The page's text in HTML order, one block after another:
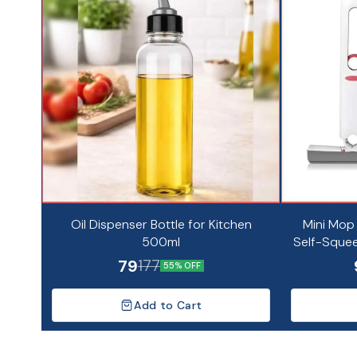
Oil Dispenser Bottle for Kitchen
500ml
79177 55% OFF
Add to Cart
Mini
Self-